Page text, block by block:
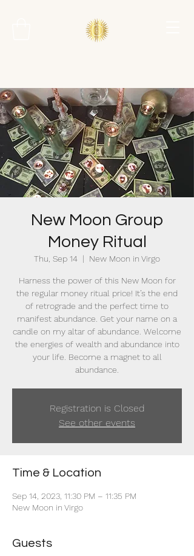
New Moon Group
Money Ritual
Thu, Sep 14
  |
New Moon in Virgo
Harness the power of this New Moon for
the regular money ritual price! It’s the end
of retrograde and the perfect time to
manifest abundance. Get your name on a
candle on my altar of abundance. Welcome
the energies of wealth and abundance into
your life. Become a magnet to all
abundance.
Registration is Closed
See other events
Time & Location
Sep 14, 2023, 11:30 PM – 11:35 PM
New Moon in Virgo
Guests